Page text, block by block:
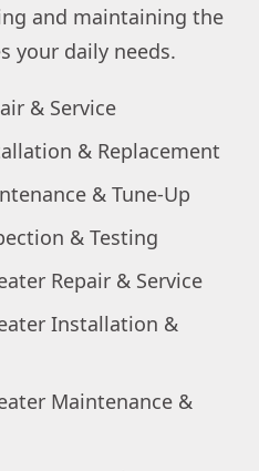
and maintaining the
your daily needs.
& Service
& Replacement
& Tune-Up
& Testing
Repair & Service
Installation &
Maintenance &